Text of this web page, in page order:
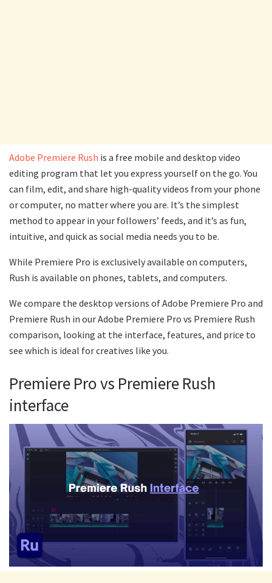
Adobe Premiere Rush is a free mobile and desktop video
editing program that let you express yourself on the go. You
can film, edit, and share high-quality videos from your phone
or computer, no matter where you are. It’s the simplest
method to appear in your followers’ feeds, and it’s as fun,
intuitive, and quick as social media needs you to be.
While Premiere Pro is exclusively available on computers,
Rush is available on phones, tablets, and computers.
We compare the desktop versions of Adobe Premiere Pro and
Premiere Rush in our Adobe Premiere Pro vs Premiere Rush
comparison, looking at the interface, features, and price to
see which is ideal for creatives like you.
Premiere Pro vs Premiere Rush
interface